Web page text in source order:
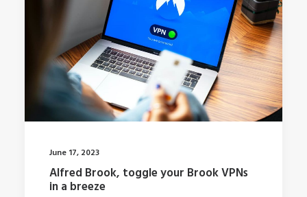
June 17, 2023
Alfred Brook, toggle your Brook VPNs
in a breeze